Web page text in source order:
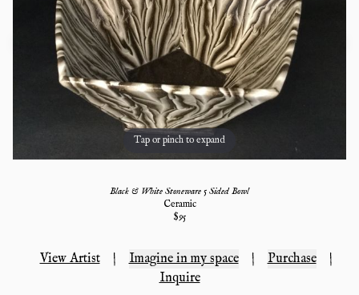
Tap or pinch to expand
Black & White Stoneware 5 Sided Bowl
Ceramic
$95
View Artist | Imagine in my space | Purchase
|
Inquire